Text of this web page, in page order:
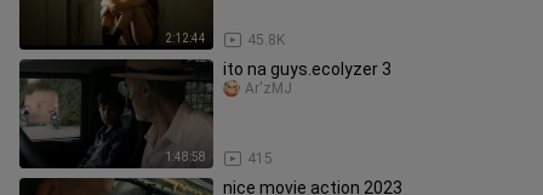
2:12:44 45.8K
1:48:58
ito na guys.ecolyzer 3
415
Ar'zMJ
nice movie action 2023